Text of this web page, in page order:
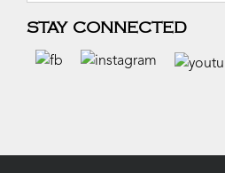
STAY CONNECTED